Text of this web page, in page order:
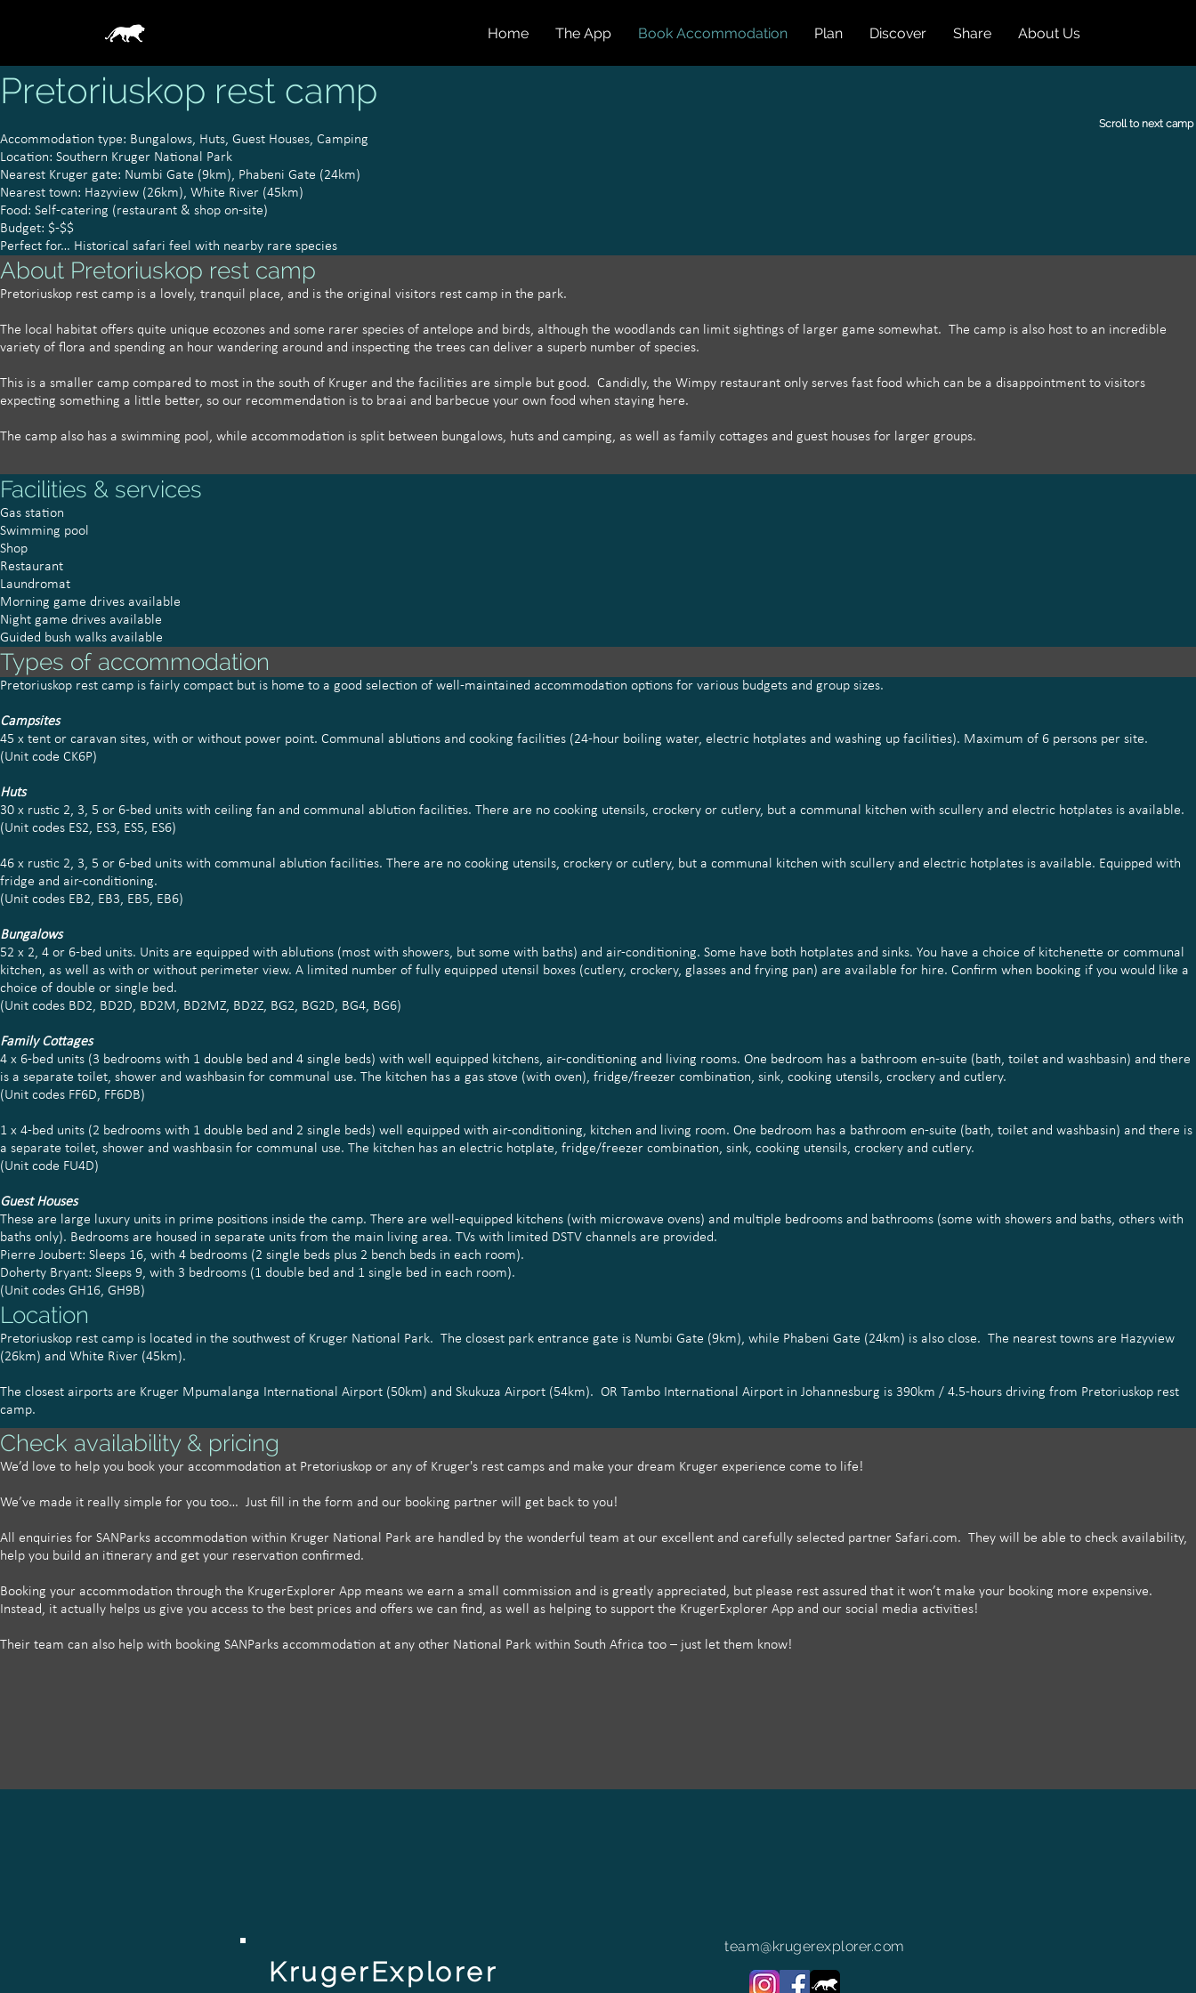
Home The App Book Accommodation Plan Discover Share About Us
Pretoriuskop rest camp
Scroll to next camp
Accommodation type: Bungalows, Huts, Guest Houses, Camping
Location: Southern Kruger National Park
Nearest Kruger gate: Numbi Gate (9km), Phabeni Gate (24km)
Nearest town: Hazyview (26km), White River (45km)
Food: Self-catering (restaurant & shop on-site)
Budget: $-$$
Perfect for… Historical safari feel with nearby rare species
About Pretoriuskop rest camp
Pretoriuskop rest camp is a lovely, tranquil place, and is the original visitors rest camp in the park.
The local habitat offers quite unique ecozones and some rarer species of antelope and birds, although the woodlands can limit sightings of larger game somewhat. The camp is also host to an incredible
variety of flora and spending an hour wandering around and inspecting the trees can deliver a superb number of species.
​This is a smaller camp compared to most in the south of Kruger and the facilities are simple but good. Candidly, the Wimpy restaurant only serves fast food which can be a disappointment to visitors
expecting something a little better, so our recommendation is to braai and barbecue your own food when staying here.
The camp also has a swimming pool, while accommodation is split between bungalows, huts and camping, as well as family cottages and guest houses for larger groups.
Facilities & services
Gas station
Swimming pool
Shop
Restaurant
Laundromat
Morning game drives available
Night game drives available
Guided bush walks available
Types of accommodation
Pretoriuskop rest camp is fairly compact but is home to a good selection of well-maintained accommodation options for various budgets and group sizes.
Campsites
45 x tent or caravan sites, with or without power point. Communal ablutions and cooking facilities (24-hour boiling water, electric hotplates and washing up facilities). Maximum of 6 persons per site.
(Unit code CK6P)
Huts
30 x rustic 2, 3, 5 or 6-bed units with ceiling fan and communal ablution facilities. There are no cooking utensils, crockery or cutlery, but a communal kitchen with scullery and electric hotplates is available.
(Unit codes ES2, ES3, ES5, ES6)
46 x rustic 2, 3, 5 or 6-bed units with communal ablution facilities. There are no cooking utensils, crockery or cutlery, but a communal kitchen with scullery and electric hotplates is available. Equipped with
fridge and air-conditioning.
(Unit codes EB2, EB3, EB5, EB6)
Bungalows
52 x 2, 4 or 6-bed units. Units are equipped with ablutions (most with showers, but some with baths) and air-conditioning. Some have both hotplates and sinks. You have a choice of kitchenette or communal
kitchen, as well as with or without perimeter view. A limited number of fully equipped utensil boxes (cutlery, crockery, glasses and frying pan) are available for hire. Confirm when booking if you would like a
choice of double or single bed.
(Unit codes BD2, BD2D, BD2M, BD2MZ, BD2Z, BG2, BG2D, BG4, BG6)
Family Cottages
4 x 6-bed units (3 bedrooms with 1 double bed and 4 single beds) with well equipped kitchens, air-conditioning and living rooms. One bedroom has a bathroom en-suite (bath, toilet and washbasin) and there
is a separate toilet, shower and washbasin for communal use. The kitchen has a gas stove (with oven), fridge/freezer combination, sink, cooking utensils, crockery and cutlery.
(Unit codes FF6D, FF6DB)
1 x 4-bed units (2 bedrooms with 1 double bed and 2 single beds) well equipped with air-conditioning, kitchen and living room. One bedroom has a bathroom en-suite (bath, toilet and washbasin) and there is
a separate toilet, shower and washbasin for communal use. The kitchen has an electric hotplate, fridge/freezer combination, sink, cooking utensils, crockery and cutlery.
(Unit code FU4D)
Guest Houses
These are large luxury units in prime positions inside the camp. There are well-equipped kitchens (with microwave ovens) and multiple bedrooms and bathrooms (some with showers and baths, others with
baths only). Bedrooms are housed in separate units from the main living area. TVs with limited DSTV channels are provided.
Pierre Joubert: Sleeps 16, with 4 bedrooms (2 single beds plus 2 bench beds in each room).
Doherty Bryant: Sleeps 9, with 3 bedrooms (1 double bed and 1 single bed in each room).
(Unit codes GH16, GH9B)
Location
Pretoriuskop rest camp is located in the southwest of Kruger National Park. The closest park entrance gate is Numbi Gate (9km), while Phabeni Gate (24km) is also close. The nearest towns are Hazyview
(26km) and White River (45km).
The closest airports are Kruger Mpumalanga International Airport (50km) and Skukuza Airport (54km). OR Tambo International Airport in Johannesburg is 390km / 4.5-hours driving from Pretoriuskop rest
camp.
Check availability & pricing
We’d love to help you book your accommodation at Pretoriuskop or any of Kruger's rest camps and make your dream Kruger experience come to life!
We’ve made it really simple for you too… Just fill in the form and our booking partner will get back to you!
All enquiries for SANParks accommodation within Kruger National Park are handled by the wonderful team at our excellent and carefully selected partner Safari.com. They will be able to check availability,
help you build an itinerary and get your reservation confirmed.
Booking your accommodation through the KrugerExplorer App means we earn a small commission and is greatly appreciated, but please rest assured that it won’t make your booking more expensive.
Instead, it actually helps us give you access to the best prices and offers we can find, as well as helping to support the KrugerExplorer App and our social media activities!
Their team can also help with booking SANParks accommodation at any other National Park within South Africa too – just let them know!
KrugerExplorer
team@krugerexplorer.com